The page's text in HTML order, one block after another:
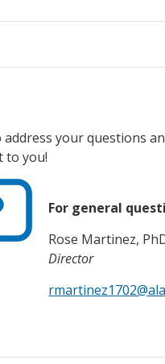
address your questions
to you!
For general
Rose Martinez,
Director